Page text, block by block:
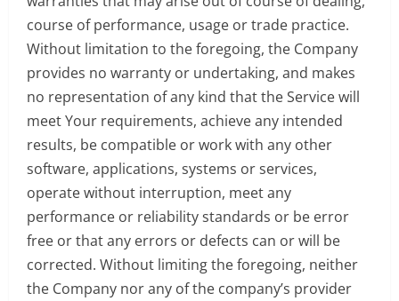
course of performance, usage or trade practice.
Without limitation to the foregoing, the Company
provides no warranty or undertaking, and makes
no representation of any kind that the Service will
meet Your requirements, achieve any intended
results, be compatible or work with any other
software, applications, systems or services,
operate without interruption, meet any
performance or reliability standards or be error
free or that any errors or defects can or will be
corrected. Without limiting the foregoing, neither
the Company nor any of the company’s provider